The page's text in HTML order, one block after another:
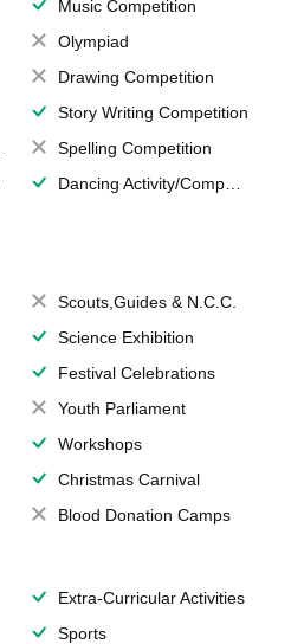
Music Competition
Olympiad
Drawing Competition
Story Writing Competition
Spelling Competition
Dancing Activity/Competition
Scouts,Guides & N.C.C.
Science Exhibition
Festival Celebrations
Youth Parliament
Workshops
Christmas Carnival
Blood Donation Camps
Extra-Curricular Activities
Sports